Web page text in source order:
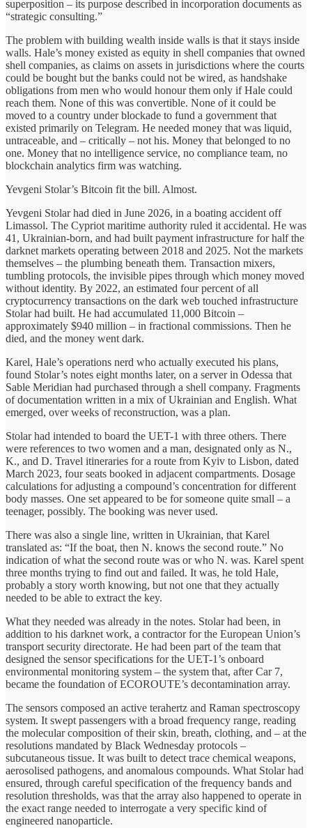
superposition – its purpose described in incorporation documents as
“strategic consulting.”
The problem with building wealth inside walls is that it stays inside
walls. Hale’s money existed as equity in shell companies that owned
shell companies, as claims on assets in jurisdictions where the courts
could be bought but the banks could not be wired, as handshake
obligations from men who would honour them only if Hale could
reach them. None of this was convertible. None of it could be
moved to a country under blockade to fund a government that
existed primarily on Telegram. He needed money that was liquid,
untraceable, and – critically – not his. Money that belonged to no
one. Money that no intelligence service, no compliance team, no
blockchain analytics firm was watching.
Yevgeni Stolar’s Bitcoin fit the bill. Almost.
Yevgeni Stolar had died in June 2026, in a boating accident off
Limassol. The Cypriot maritime authority ruled it accidental. He was
41, Ukrainian-born, and had built payment infrastructure for half the
darknet markets operating between 2018 and 2025. Not the markets
themselves – the plumbing beneath them. Transaction mixers,
tumbling protocols, the invisible pipes through which money moved
without identity. By 2022, an estimated four percent of all
cryptocurrency transactions on the dark web touched infrastructure
Stolar had built. He had accumulated 11,000 Bitcoin –
approximately $940 million – in fractional commissions. Then he
died, and the money went dark.
Karel, Hale’s operations nerd who actually executed his plans,
found Stolar’s notes eight months later, on a server in Odessa that
Sable Meridian had purchased through a shell company. Fragments
of documentation written in a mix of Ukrainian and English. What
emerged, over weeks of reconstruction, was a plan.
Stolar had intended to board the UET-1 with three others. There
were references to two women and a man, designated only as N.,
K., and D. Travel itineraries for a route from Kyiv to Lisbon, dated
March 2023, four seats booked in adjacent compartments. Dosage
calculations for adjusting a compound’s concentration for different
body masses. One set appeared to be for someone quite small – a
teenager, possibly. The booking was never used.
There was also a single line, written in Ukrainian, that Karel
translated as: “If the boat, then N. knows the second route.” No
indication of what the second route was or who N. was. Karel spent
three months trying to find out and failed. It was, he told Hale,
probably a story worth knowing, but not one that they actually
needed to be able to extract the key.
What they needed was already in the notes. Stolar had been, in
addition to his darknet work, a contractor for the European Union’s
transport security directorate. He had been part of the team that
designed the sensor specifications for the UET-1’s onboard
environmental monitoring system – the system that, after Car 7,
became the foundation of ECOROUTE’s decontamination array.
The sensors composed an active terahertz and Raman spectroscopy
system. It swept passengers with a broad frequency range, reading
the molecular composition of their skin, breath, clothing, and – at the
resolutions mandated by Black Wednesday protocols –
subcutaneous tissue. It was built to detect trace chemical weapons,
aerosolised pathogens, and anomalous compounds. What Stolar had
ensured, through careful specification of the frequency bands and
resolution thresholds, was that the array also happened to operate in
the exact range needed to interrogate a very specific kind of
engineered nanoparticle.